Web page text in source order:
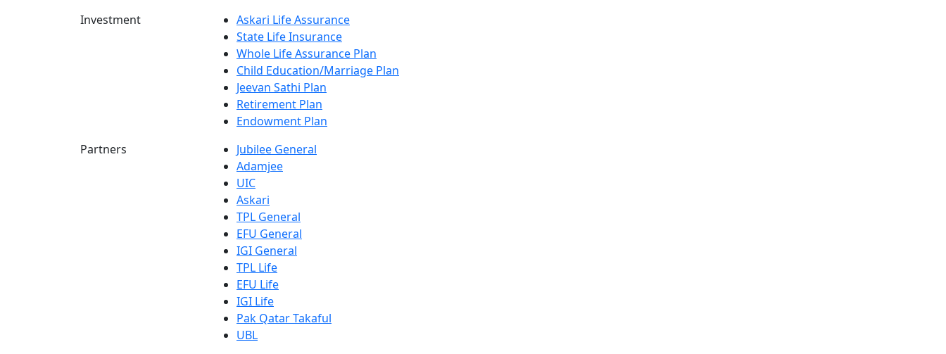
Investment
Askari Life Assurance
State Life Insurance
Whole Life Assurance Plan
Child Education/Marriage Plan
Jeevan Sathi Plan
Retirement Plan
Endowment Plan
Partners
Jubilee General
Adamjee
UIC
Askari
TPL General
EFU General
IGI General
TPL Life
EFU Life
IGI Life
Pak Qatar Takaful
UBL